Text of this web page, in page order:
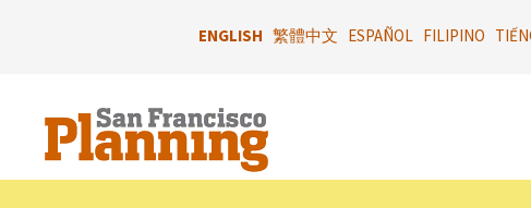
ENGLISH 繁體中文 ESPAÑOL FILIPINO